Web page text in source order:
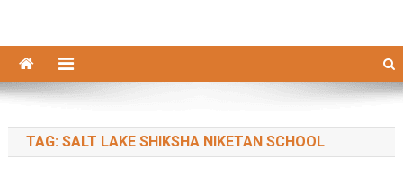
TAG: SALT LAKE SHIKSHA NIKETAN SCHOOL